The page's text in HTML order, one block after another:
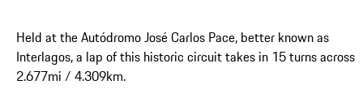
Held at the Autódromo José Carlos Pace, better known as
Interlagos, a lap of this historic circuit takes in 15 turns across
2.677mi / 4.309km.